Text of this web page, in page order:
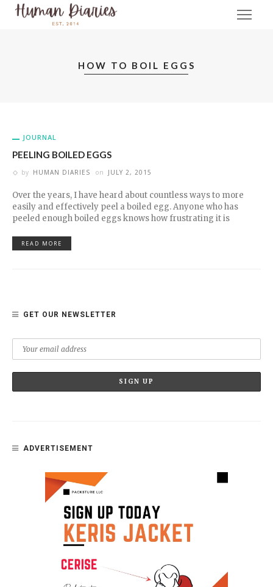
HOW TO BOIL EGGS
JOURNAL
PEELING BOILED EGGS
by HUMAN DIARIES on JULY 2, 2015
Over the years, I have heard about countless ways to more
easily and effectively peel a boiled egg. Anyone who has
peeled enough boiled eggs knows how frustrating it is
READ MORE
GET OUR NEWSLETTER
ADVERTISEMENT